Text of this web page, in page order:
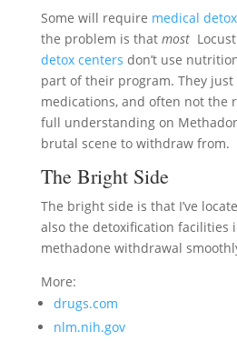
Some will require medical
the problem is that mostLocust
detox centers don’t use
part of their program. They just
medications, and often not the
full understanding on
brutal scene to withdraw from.
The Bright Side
The bright side is that I’ve
also the detoxification facilities
methadone withdrawal
More:
drugs.com
nlm.nih.gov